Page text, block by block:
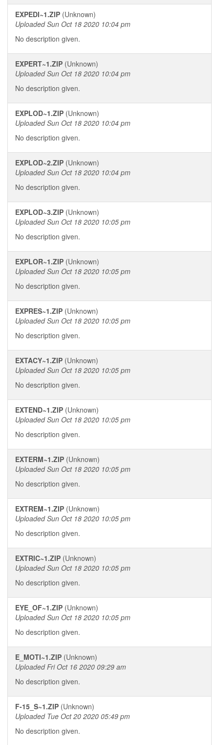
EXPEDI~1.ZIP (Unknown)
Uploaded Sun Oct 18 2020 10:04 pm
No description given.
EXPERT~1.ZIP (Unknown)
Uploaded Sun Oct 18 2020 10:04 pm
No description given.
EXPLOD~1.ZIP (Unknown)
Uploaded Sun Oct 18 2020 10:04 pm
No description given.
EXPLOD~2.ZIP (Unknown)
Uploaded Sun Oct 18 2020 10:04 pm
No description given.
EXPLOD~3.ZIP (Unknown)
Uploaded Sun Oct 18 2020 10:05 pm
No description given.
EXPLOR~1.ZIP (Unknown)
Uploaded Sun Oct 18 2020 10:05 pm
No description given.
EXPRES~1.ZIP (Unknown)
Uploaded Sun Oct 18 2020 10:05 pm
No description given.
EXTACY~1.ZIP (Unknown)
Uploaded Sun Oct 18 2020 10:05 pm
No description given.
EXTEND~1.ZIP (Unknown)
Uploaded Sun Oct 18 2020 10:05 pm
No description given.
EXTERM~1.ZIP (Unknown)
Uploaded Sun Oct 18 2020 10:05 pm
No description given.
EXTREM~1.ZIP (Unknown)
Uploaded Sun Oct 18 2020 10:05 pm
No description given.
EXTRIC~1.ZIP (Unknown)
Uploaded Sun Oct 18 2020 10:05 pm
No description given.
EYE_OF~1.ZIP (Unknown)
Uploaded Sun Oct 18 2020 10:05 pm
No description given.
E_MOTI~1.ZIP (Unknown)
Uploaded Fri Oct 16 2020 09:29 am
No description given.
F-15_S~1.ZIP (Unknown)
Uploaded Tue Oct 20 2020 05:49 pm
No description given.